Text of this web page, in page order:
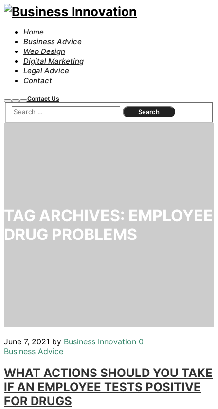
Home
Business Advice
Web Design
Digital Marketing
Legal Advice
Contact
Search
More
info
Main
menu
Contact Us
TAG ARCHIVES: EMPLOYEE
DRUG PROBLEMS
June 7, 2021 by Business Innovation 0
Business Advice
WHAT ACTIONS SHOULD YOU TAKE
IF AN EMPLOYEE TESTS POSITIVE
FOR DRUGS